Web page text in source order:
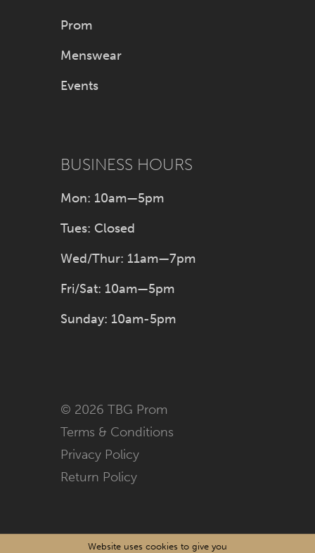
Prom
Menswear
Events
BUSINESS HOURS
Mon: 10am—5pm
Tues: Closed
Wed/Thur: 11am—7pm
Fri/Sat: 10am—5pm
Sunday: 10am-5pm
© 2026 TBG Prom
Terms & Conditions
Privacy Policy
Return Policy
Website uses cookies to give you